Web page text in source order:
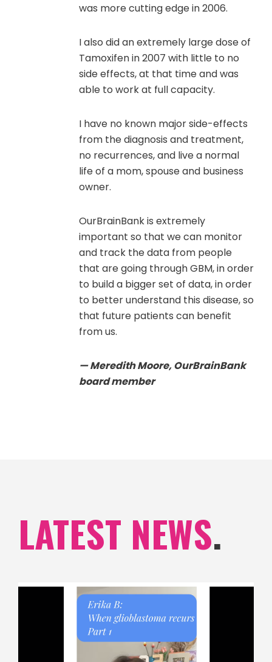
was more cutting edge in 2006.
I also did an extremely large dose of
Tamoxifen in 2007 with little to no
side effects, at that time and was
able to work at full capacity.
I have no known major side-effects
from the diagnosis and treatment,
no recurrences, and live a normal
life of a mom, spouse and business
owner.
OurBrainBank is extremely
important so that we can monitor
and track the data from people
that are going through GBM, in order
to build a bigger set of data, in order
to better understand this disease, so
that future patients can benefit
from us.
— Meredith Moore, OurBrainBank
board member
LATEST NEWS.